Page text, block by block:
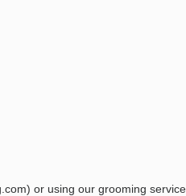
or using our grooming